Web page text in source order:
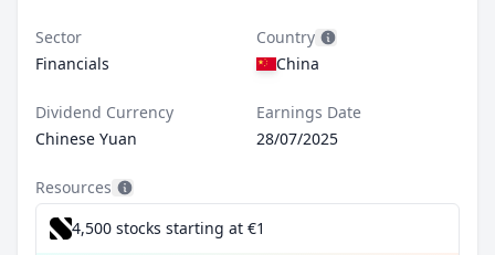
Sector
Financials
Country
China
Dividend Currency
Chinese Yuan
Earnings Date
28/07/2025
Resources
4,500 stocks starting at €1